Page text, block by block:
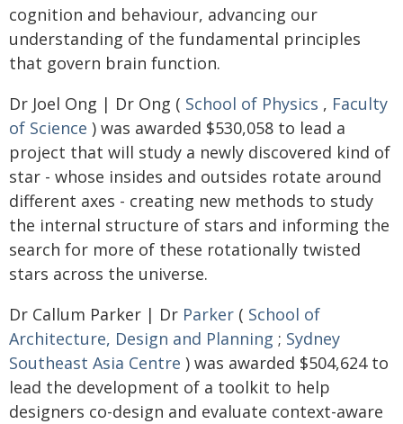
cognition and behaviour, advancing our
understanding of the fundamental principles
that govern brain function.
Dr Joel Ong | Dr Ong ( School of Physics , Faculty
of Science ) was awarded $530,058 to lead a
project that will study a newly discovered kind of
star - whose insides and outsides rotate around
different axes - creating new methods to study
the internal structure of stars and informing the
search for more of these rotationally twisted
stars across the universe.
Dr Callum Parker | Dr Parker ( School of
Architecture, Design and Planning ; Sydney
Southeast Asia Centre ) was awarded $504,624 to
lead the development of a toolkit to help
designers co-design and evaluate context-aware